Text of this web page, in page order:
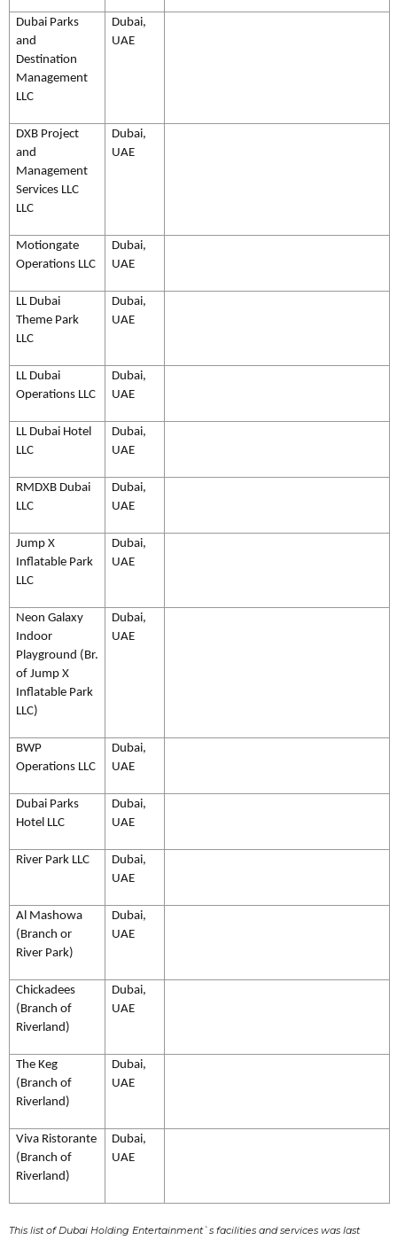
Dubai Parks
and
Destination
Management
LLC
Dubai,
UAE
DXB Project
and
Management
Services LLC
LLC
Dubai,
UAE
Motiongate
Operations LLC
Dubai,
UAE
LL Dubai
Theme Park
LLC
Dubai,
UAE
LL Dubai
Operations LLC
Dubai,
UAE
LL Dubai Hotel
LLC
Dubai,
UAE
RMDXB Dubai
LLC
Dubai,
UAE
Jump X
Inflatable Park
LLC
Dubai,
UAE
Neon Galaxy
Indoor
Playground (Br.
of Jump X
Inflatable Park
LLC)
Dubai,
UAE
BWP
Operations LLC
Dubai,
UAE
Dubai Parks
Hotel LLC
Dubai,
UAE
River Park LLC
Dubai,
UAE
Al Mashowa
(Branch or
River Park)
Dubai,
UAE
Chickadees
(Branch of
Riverland)
Dubai,
UAE
The Keg
(Branch of
Riverland)
Dubai,
UAE
Viva Ristorante
(Branch of
Riverland)
Dubai,
UAE
This list of Dubai Holding Entertainment`s facilities and services was last